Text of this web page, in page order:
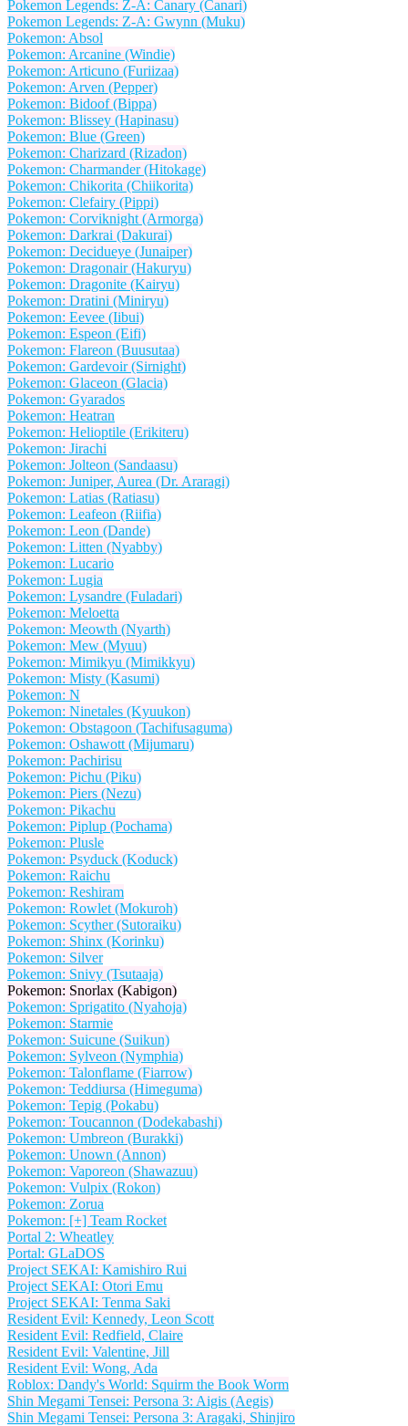
Pokemon Legends: Z-A: Canary (Canari)
Pokemon Legends: Z-A: Gwynn (Muku)
Pokemon: Absol
Pokemon: Arcanine (Windie)
Pokemon: Articuno (Furiizaa)
Pokemon: Arven (Pepper)
Pokemon: Bidoof (Bippa)
Pokemon: Blissey (Hapinasu)
Pokemon: Blue (Green)
Pokemon: Charizard (Rizadon)
Pokemon: Charmander (Hitokage)
Pokemon: Chikorita (Chiikorita)
Pokemon: Clefairy (Pippi)
Pokemon: Corviknight (Armorga)
Pokemon: Darkrai (Dakurai)
Pokemon: Decidueye (Junaiper)
Pokemon: Dragonair (Hakuryu)
Pokemon: Dragonite (Kairyu)
Pokemon: Dratini (Miniryu)
Pokemon: Eevee (Iibui)
Pokemon: Espeon (Eifi)
Pokemon: Flareon (Buusutaa)
Pokemon: Gardevoir (Sirnight)
Pokemon: Glaceon (Glacia)
Pokemon: Gyarados
Pokemon: Heatran
Pokemon: Helioptile (Erikiteru)
Pokemon: Jirachi
Pokemon: Jolteon (Sandaasu)
Pokemon: Juniper, Aurea (Dr. Araragi)
Pokemon: Latias (Ratiasu)
Pokemon: Leafeon (Riifia)
Pokemon: Leon (Dande)
Pokemon: Litten (Nyabby)
Pokemon: Lucario
Pokemon: Lugia
Pokemon: Lysandre (Fuladari)
Pokemon: Meloetta
Pokemon: Meowth (Nyarth)
Pokemon: Mew (Myuu)
Pokemon: Mimikyu (Mimikkyu)
Pokemon: Misty (Kasumi)
Pokemon: N
Pokemon: Ninetales (Kyuukon)
Pokemon: Obstagoon (Tachifusaguma)
Pokemon: Oshawott (Mijumaru)
Pokemon: Pachirisu
Pokemon: Pichu (Piku)
Pokemon: Piers (Nezu)
Pokemon: Pikachu
Pokemon: Piplup (Pochama)
Pokemon: Plusle
Pokemon: Psyduck (Koduck)
Pokemon: Raichu
Pokemon: Reshiram
Pokemon: Rowlet (Mokuroh)
Pokemon: Scyther (Sutoraiku)
Pokemon: Shinx (Korinku)
Pokemon: Silver
Pokemon: Snivy (Tsutaaja)
Pokemon: Snorlax (Kabigon)
Pokemon: Sprigatito (Nyahoja)
Pokemon: Starmie
Pokemon: Suicune (Suikun)
Pokemon: Sylveon (Nymphia)
Pokemon: Talonflame (Fiarrow)
Pokemon: Teddiursa (Himeguma)
Pokemon: Tepig (Pokabu)
Pokemon: Toucannon (Dodekabashi)
Pokemon: Umbreon (Burakki)
Pokemon: Unown (Annon)
Pokemon: Vaporeon (Shawazuu)
Pokemon: Vulpix (Rokon)
Pokemon: Zorua
Pokemon: [+] Team Rocket
Portal 2: Wheatley
Portal: GLaDOS
Project SEKAI: Kamishiro Rui
Project SEKAI: Otori Emu
Project SEKAI: Tenma Saki
Resident Evil: Kennedy, Leon Scott
Resident Evil: Redfield, Claire
Resident Evil: Valentine, Jill
Resident Evil: Wong, Ada
Roblox: Dandy's World: Squirm the Book Worm
Shin Megami Tensei: Persona 3: Aigis (Aegis)
Shin Megami Tensei: Persona 3: Aragaki, Shinjiro